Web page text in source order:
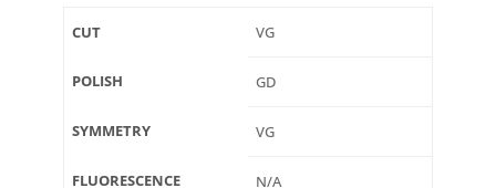
CUT VG
POLISH GD
SYMMETRY VG
FLUORESCENCE N/A